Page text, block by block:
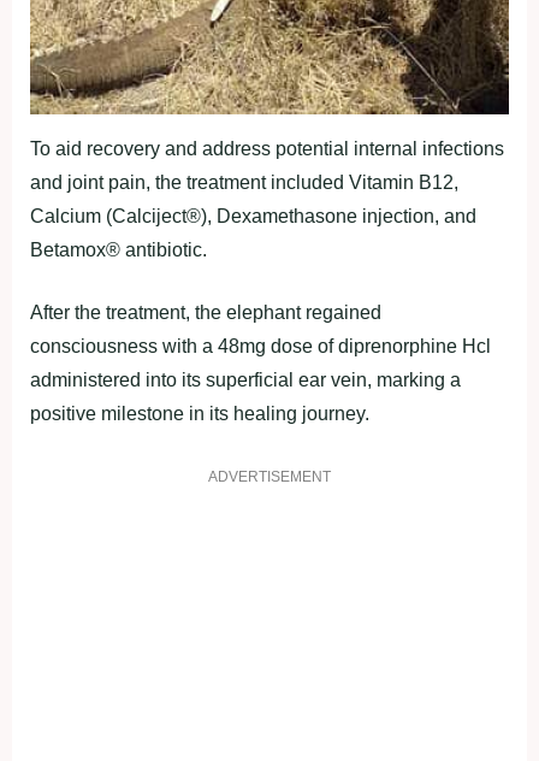
To aid recovery and address potential internal infections
and joint pain, the treatment included Vitamin B12,
Calcium (Calciject®), Dexamethasone injection, and
Betamox® antibiotic.
After the treatment, the elephant regained
consciousness with a 48mg dose of diprenorphine Hcl
administered into its superficial ear vein, marking a
positive milestone in its healing journey.
ADVERTISEMENT